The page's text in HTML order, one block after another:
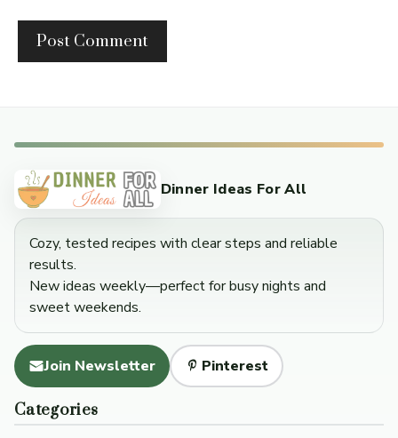
Dinner Ideas For All
Cozy, tested recipes with clear steps and reliable
results.
New ideas weekly—perfect for busy nights and
sweet weekends.
Join Newsletter Pinterest
Categories